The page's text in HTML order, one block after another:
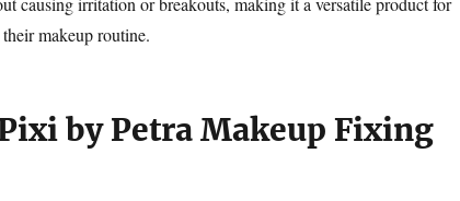
makeup routine.
by Petra Makeup Fixing